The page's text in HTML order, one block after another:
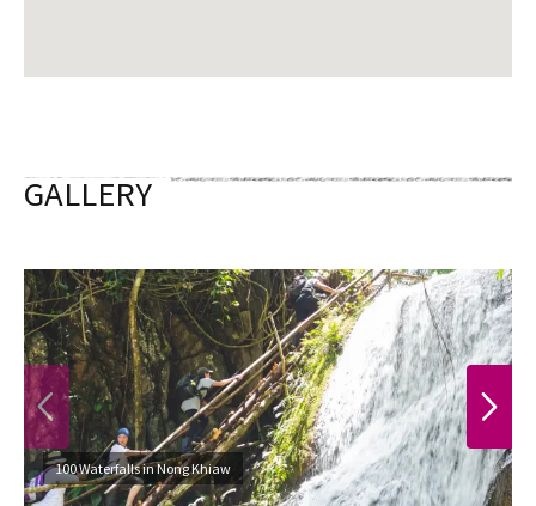
GALLERY
PREVIOUS
100 Waterfalls in Nong Khiaw
NEXT